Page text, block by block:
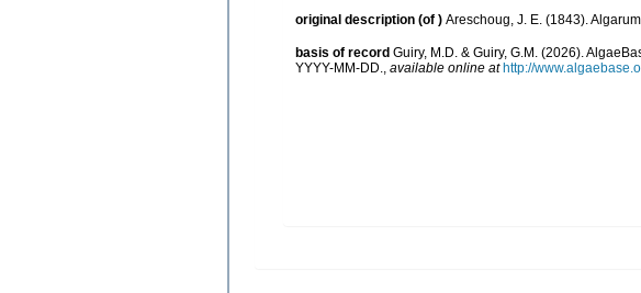
original description (of ) Areschoug, J. E. (1843).
basis of record Guiry, M.D. & Guiry, G.M. (2026).
YYYY-MM-DD., available online at http://